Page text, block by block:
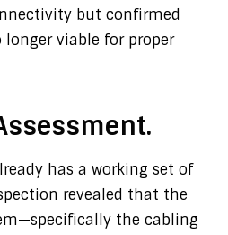
but confirmed
viable for proper
has a working set of
revealed that the
the cabling